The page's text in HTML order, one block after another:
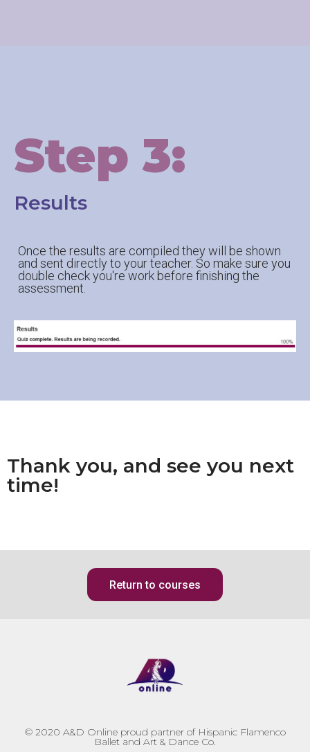
Step 3:
Results
Once the results are compiled they will be shown
and sent directly to your teacher. So make sure you
double check you're work before finishing the
assessment.
Thank you, and see you next
time!
Return to courses
© 2020 A&D Online proud partner of Hispanic Flamenco
Ballet and Art & Dance Co.